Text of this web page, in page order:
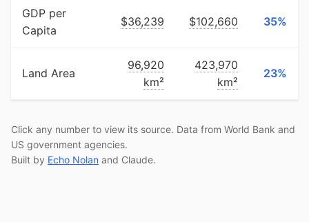
GDP per
Capita
$36,239 $102,660 35%
Land Area
96,920
km²
423,970
km²
23%
Click any number to view its source. Data from World Bank and
US government agencies.
Built by Echo Nolan and Claude.